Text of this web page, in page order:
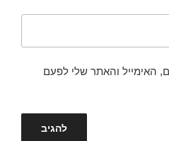
האימייל והאתר שלי לפעם